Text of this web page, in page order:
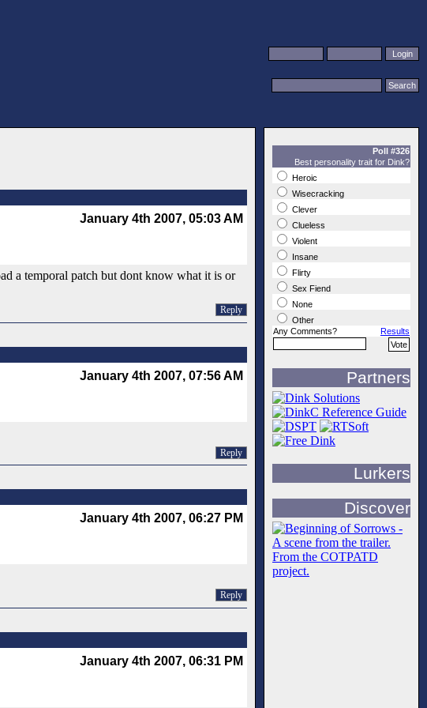
January 4th 2007, 05:03 AM
a temporal patch but dont know what it is or
Reply
January 4th 2007, 07:56 AM
Reply
January 4th 2007, 06:27 PM
Reply
January 4th 2007, 06:31 PM
Poll #326
Best personality trait for Dink?
Heroic
Wisecracking
Clever
Clueless
Violent
Insane
Flirty
Sex Fiend
None
Other
Any Comments?
Results
Partners
Lurkers
Discover